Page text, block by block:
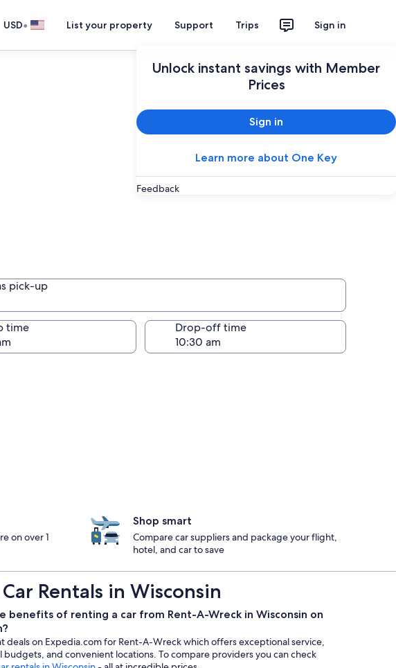
USD• List your property Support Trips Sign in
Unlock instant savings with Member
Prices
Sign in
Learn more about One Key
Feedback
pick-up
pick-up
time Drop-off time
on over 1
Shop smart
Compare car suppliers and package your flight,
hotel, and car to save
Rentals in Wisconsin
benefits of renting a car from Rent-A-Wreck in Wisconsin on
deals on Expedia.com for Rent-A-Wreck which offers exceptional service,
budgets, and convenient locations. To compare providers you can check